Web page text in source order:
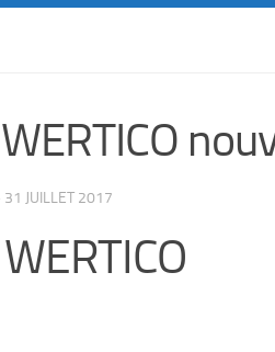
31 JUILLET 2017